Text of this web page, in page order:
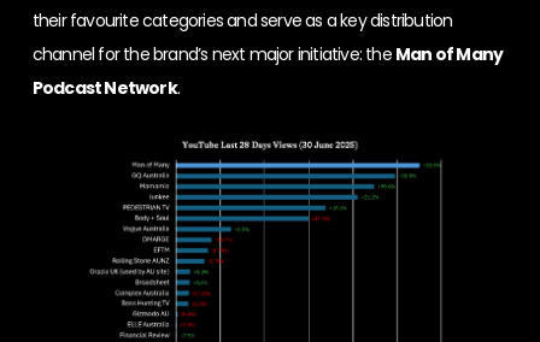
their favourite categories and serve as a key distribution
channel for the brand’s next major initiative: the Man of Many
Podcast Network.